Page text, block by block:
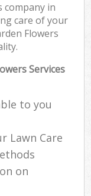
company in
care of your
Flowers
Services
to you
Lawn Care
on